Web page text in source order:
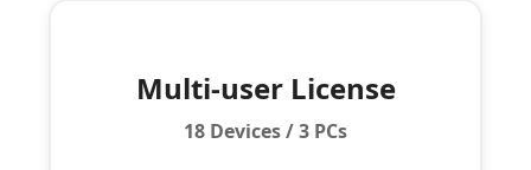
Multi-user License
18 Devices / 3 PCs